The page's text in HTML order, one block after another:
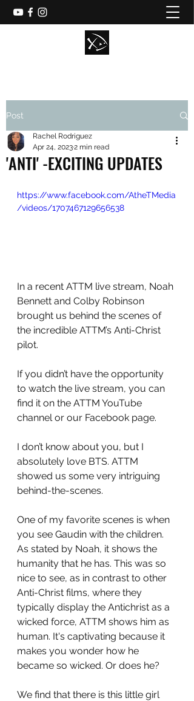
Post
'ANTI' -EXCITING UPDATES
Rachel Rodriguez
Apr 24, 20232 min read
https://www.facebook.com/AtheTMedia
/videos/1707467129656538
In a recent ATTM live stream, Noah
Bennett and Colby Robinson
brought us behind the scenes of
the incredible ATTM’s Anti-Christ
pilot.
If you didn’t have the opportunity
to watch the live stream, you can
find it on the ATTM YouTube
channel or our Facebook page.
I don’t know about you, but I
absolutely love BTS. ATTM
showed us some very intriguing
behind-the-scenes.
One of my favorite scenes is when
you see Gaudin with the children.
As stated by Noah, it shows the
humanity that he has. This was so
nice to see, as in contrast to other
Anti-Christ films, where they
typically display the Antichrist as a
wicked force, ATTM shows him as
human. It's captivating because it
makes you wonder how he
became so wicked. Or does he?
We find that there is this little girl